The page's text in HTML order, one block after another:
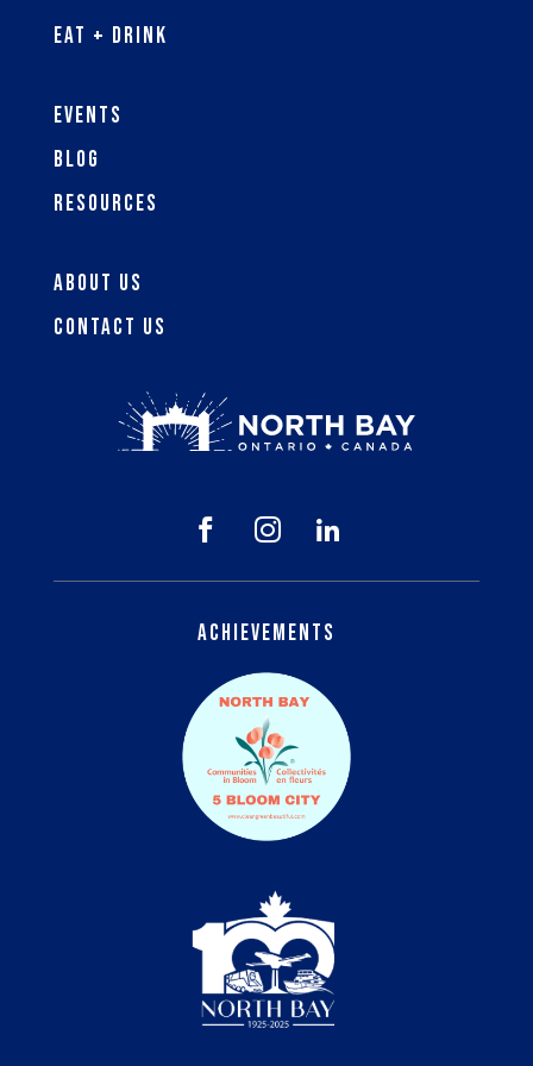
Eat + Drink
Events
Blog
Resources
About Us
Contact Us
  
Achievements